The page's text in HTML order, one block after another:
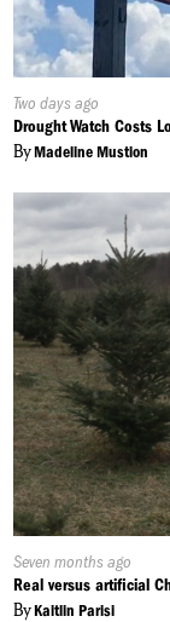
Published
On:
Two days ago
Drought Watch Costs
ByMadeline Mustion
Published
On:
Seven months ago
Real versus artificial
ByKaitlin Parisi